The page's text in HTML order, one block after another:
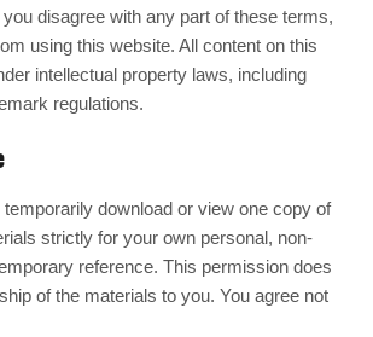
disagree with any part of these terms,
using this website. All content on this
intellectual property laws, including
regulations.
temporarily download or view one copy of
strictly for your own personal, non-
reference. This permission does
of the materials to you. You agree not